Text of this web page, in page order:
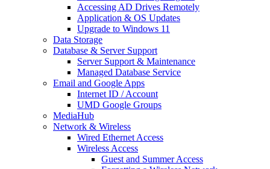
Accessing AD Drives Remotely
Application & OS Updates
Upgrade to Windows 11
Data Storage
Database & Server Support
Server Support & Maintenance
Managed Database Service
Email and Google Apps
Internet ID / Account
UMD Google Groups
MediaHub
Network & Wireless
Wired Ethernet Access
Wireless Access
Guest and Summer Access